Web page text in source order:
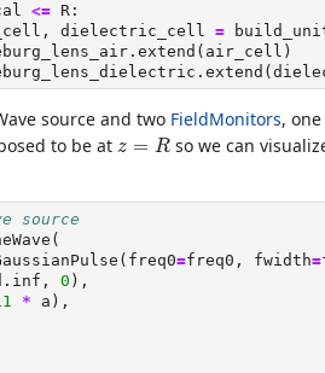
<= R:
dielectric_cell
=
source and two FieldMonitors,
to be at z = R
z so we can
source
=freq0, fwidth=
0 ),
* a),